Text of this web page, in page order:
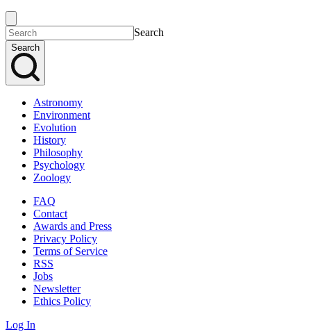
Search
Search
Astronomy
Environment
Evolution
History
Philosophy
Psychology
Zoology
FAQ
Contact
Awards and Press
Privacy Policy
Terms of Service
RSS
Jobs
Newsletter
Ethics Policy
Log In